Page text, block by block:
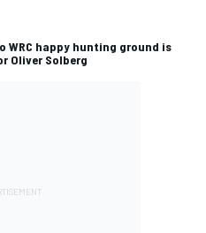
WRC happy hunting ground is
Oliver Solberg